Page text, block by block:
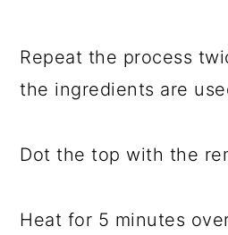
Repeat the process
the ingredients are
Dot the top with the
Heat for 5 minutes